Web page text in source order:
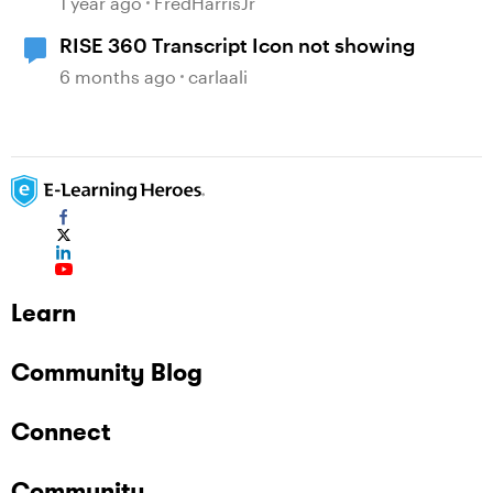
RISE 360 Transcript Icon not showing
6 months ago carlaali
Learn
Community Blog
Connect